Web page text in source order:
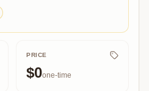
PRICE
$0one-time